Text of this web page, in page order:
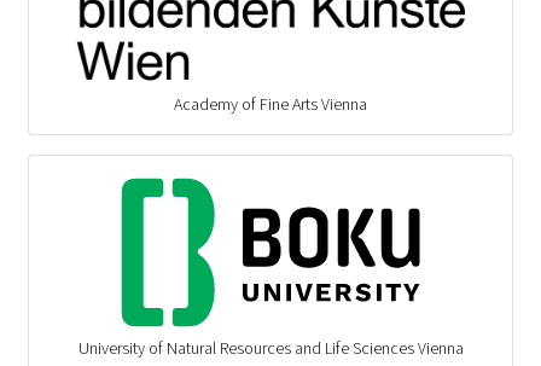
Academy of Fine Arts Vienna
University of Natural Resources and Life Sciences Vienna